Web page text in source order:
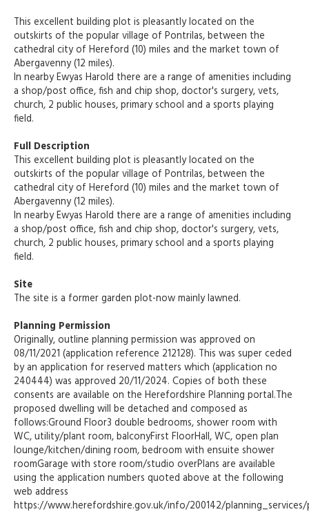
This excellent building plot is pleasantly located on the
outskirts of the popular village of Pontrilas, between the
cathedral city of Hereford (10) miles and the market town of
Abergavenny (12 miles).
In nearby Ewyas Harold there are a range of amenities including
a shop/post office, fish and chip shop, doctor's surgery, vets,
church, 2 public houses, primary school and a sports playing
field.
Full Description
This excellent building plot is pleasantly located on the
outskirts of the popular village of Pontrilas, between the
cathedral city of Hereford (10) miles and the market town of
Abergavenny (12 miles).
In nearby Ewyas Harold there are a range of amenities including
a shop/post office, fish and chip shop, doctor's surgery, vets,
church, 2 public houses, primary school and a sports playing
field.
Site
The site is a former garden plot-now mainly lawned.
Planning Permission
Originally, outline planning permission was approved on
08/11/2021 (application reference 212128). This was super ceded
by an application for reserved matters which (application no
240444) was approved 20/11/2024. Copies of both these
consents are available on the Herefordshire Planning portal.The
proposed dwelling will be detached and composed as
follows:Ground Floor3 double bedrooms, shower room with
WC, utility/plant room, balconyFirst FloorHall, WC, open plan
lounge/kitchen/dining room, bedroom with ensuite shower
roomGarage with store room/studio overPlans are available
using the application numbers quoted above at the following
web address
https://www.herefordshire.gov.uk/info/200142/